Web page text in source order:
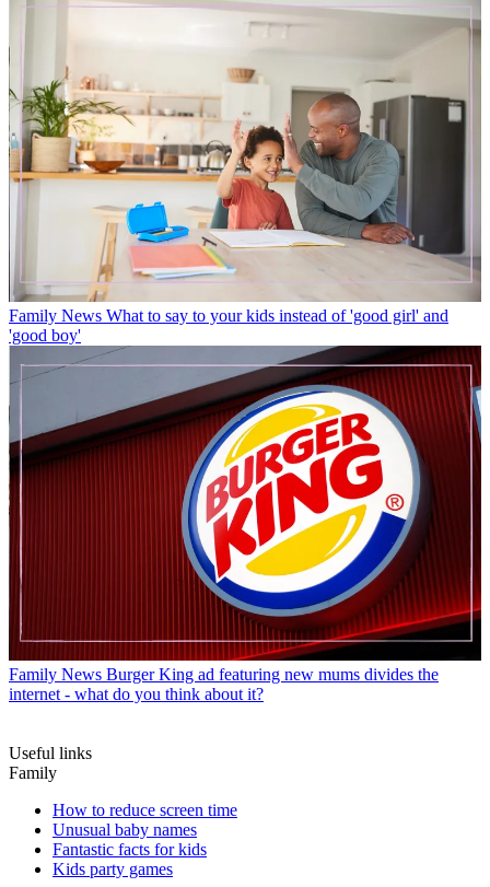
Family News What to say to your kids instead of 'good girl' and
'good boy'
Family News Burger King ad featuring new mums divides the
internet - what do you think about it?
Useful links
Family
How to reduce screen time
Unusual baby names
Fantastic facts for kids
Kids party games